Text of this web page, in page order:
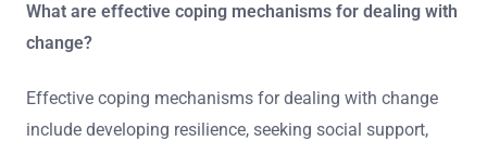
What are effective coping mechanisms for dealing with
change?
Effective coping mechanisms for dealing with change
include developing resilience, seeking social support,